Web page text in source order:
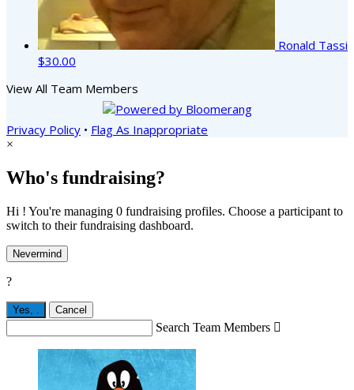
Ronald Tassi
$30.00
View All Team Members
Privacy Policy • Flag As Inappropriate
×
Who's fundraising?
Hi ! You're managing 0 fundraising profiles. Choose a participant to
switch to their fundraising dashboard.
Nevermind
?
Yes, . Cancel
Search Team Members 